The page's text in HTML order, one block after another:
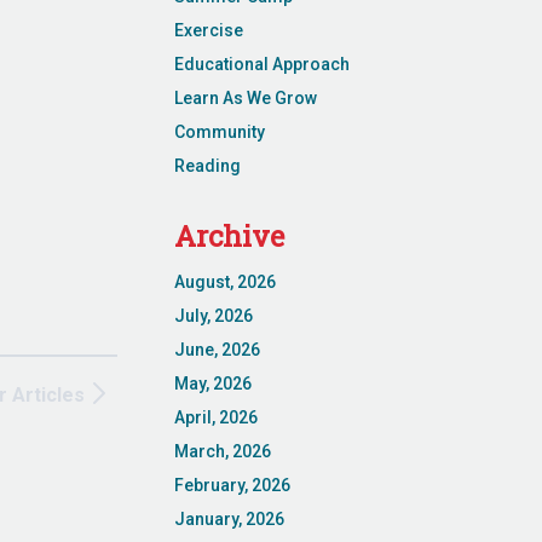
Articles
Exercise
Educational Approach
Learn As We Grow
Community
Reading
Archive
August, 2026
July, 2026
June, 2026
May, 2026
April, 2026
March, 2026
February, 2026
January, 2026